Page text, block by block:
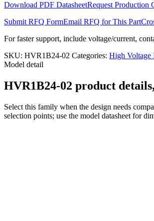
Download PDF DatasheetRequest Production
Submit RFQ FormEmail RFQ for This Part
For faster support, include voltage/current,
SKU: HVR1B24-02 Categories: High Voltage
Model detail
HVR1B24-02 product
Select this family when the design needs
selection points; use the model datasheet for